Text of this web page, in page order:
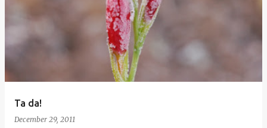
s
s
Ta da!
December 29, 2011